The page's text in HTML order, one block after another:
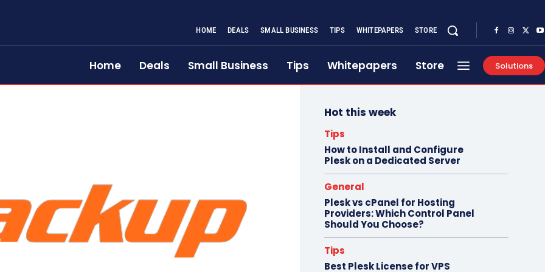
HOME DEALS SMALL BUSINESS TIPS WHITEPAPERS STORE
Home Deals Small Business Tips Whitepapers Store Solutions
Hot this week
Tips
How to Install and Configure
Plesk on a Dedicated Server
General
Plesk vs cPanel for Hosting
Providers: Which Control Panel
Should You Choose?
Tips
Best Plesk License for VPS